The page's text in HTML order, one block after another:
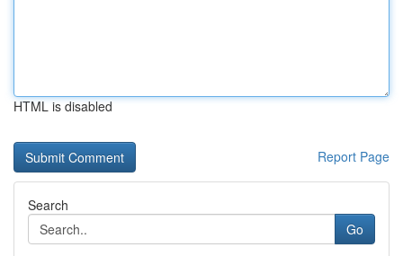
HTML is disabled
Report Page
Search
Go